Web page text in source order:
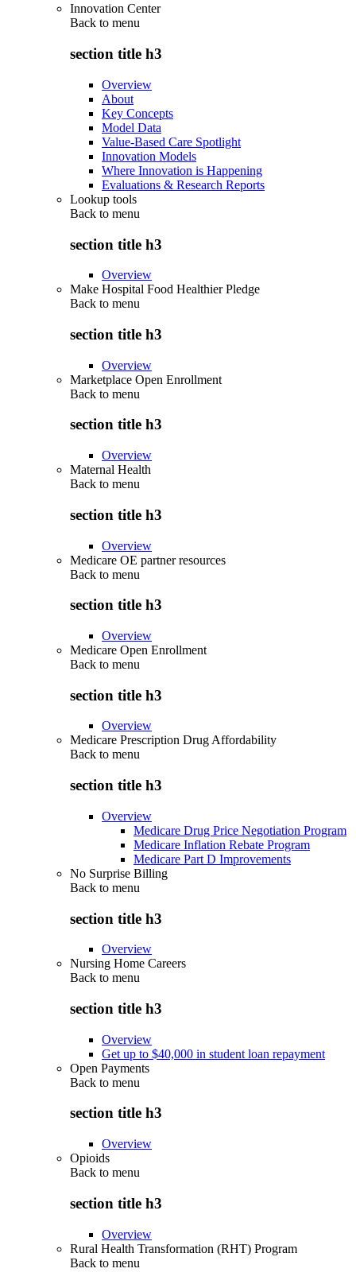
Innovation Center
Back to menu
section title h3
Overview
About
Key Concepts
Model Data
Value-Based Care Spotlight
Innovation Models
Where Innovation is Happening
Evaluations & Research Reports
Lookup tools
Back to menu
section title h3
Overview
Make Hospital Food Healthier Pledge
Back to menu
section title h3
Overview
Marketplace Open Enrollment
Back to menu
section title h3
Overview
Maternal Health
Back to menu
section title h3
Overview
Medicare OE partner resources
Back to menu
section title h3
Overview
Medicare Open Enrollment
Back to menu
section title h3
Overview
Medicare Prescription Drug Affordability
Back to menu
section title h3
Overview
Medicare Drug Price Negotiation Program
Medicare Inflation Rebate Program
Medicare Part D Improvements
No Surprise Billing
Back to menu
section title h3
Overview
Nursing Home Careers
Back to menu
section title h3
Overview
Get up to $40,000 in student loan repayment
Open Payments
Back to menu
section title h3
Overview
Opioids
Back to menu
section title h3
Overview
Rural Health Transformation (RHT) Program
Back to menu